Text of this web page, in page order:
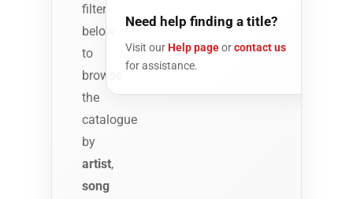
filter
below
to
browse
the
catalogue
by
artist,
song
Need help finding a title?
Visit ourHelp pageorcontact us
for assistance.